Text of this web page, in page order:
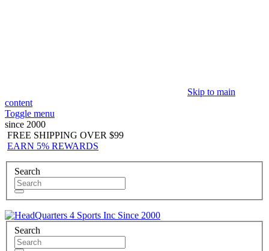
Skip to main
content
Toggle menu
since 2000
FREE SHIPPING OVER $99
EARN 5% REWARDS
Search
Since 2000
Search